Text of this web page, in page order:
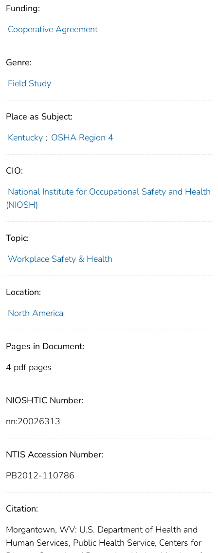
Funding:
Cooperative Agreement
Genre:
Field Study
Place as Subject:
Kentucky ; OSHA Region 4
CIO:
National Institute for Occupational Safety and Health
(NIOSH)
Topic:
Workplace Safety & Health
Location:
North America
Pages in Document:
4 pdf pages
NIOSHTIC Number:
nn:20026313
NTIS Accession Number:
PB2012-110786
Citation:
Morgantown, WV: U.S. Department of Health and
Human Services, Public Health Service, Centers for